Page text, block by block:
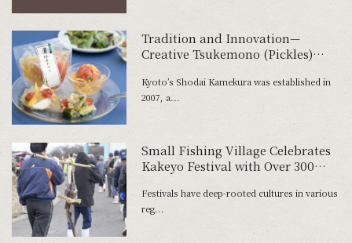
Tradition and Innovation—
Creative Tsukemono (Pickles)
Using Tomatoes
Kyoto’s Shodai Kamekura was established in
2007, a...
Small Fishing Village Celebrates
Kakeyo Festival with Over 300
Festivals have deep-rooted cultures in various
reg...